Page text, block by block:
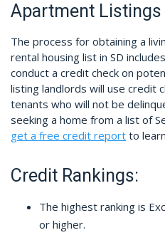
Apartment Listings
The process for obtaining a
rental housing list in SD
conduct a credit check on
listing landlords will use credit
tenants who will not be
seeking a home from a list of
get a free credit report to
Credit Rankings:
The highest ranking is
or higher.